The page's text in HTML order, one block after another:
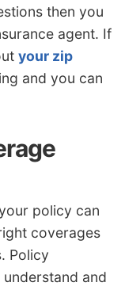
then you
agent. If
your zip
and you can
policy can
coverages
Policy
and